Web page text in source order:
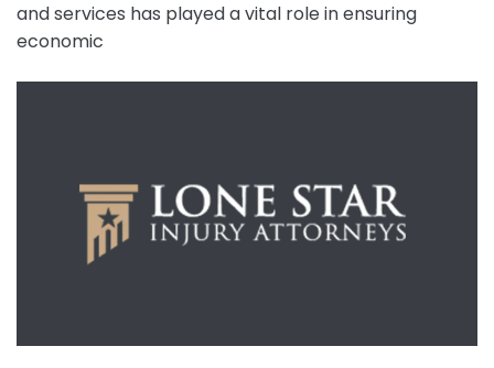
and services has played a vital role in ensuring
economic